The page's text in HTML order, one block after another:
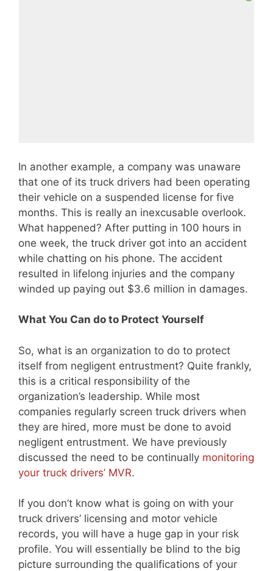
In another example, a company was unaware
that one of its truck drivers had been operating
their vehicle on a suspended license for five
months. This is really an inexcusable overlook.
What happened? After putting in 100 hours in
one week, the truck driver got into an accident
while chatting on his phone. The accident
resulted in lifelong injuries and the company
winded up paying out $3.6 million in damages.
What You Can do to Protect Yourself
So, what is an organization to do to protect
itself from negligent entrustment? Quite frankly,
this is a critical responsibility of the
organization’s leadership. While most
companies regularly screen truck drivers when
they are hired, more must be done to avoid
negligent entrustment. We have previously
discussed the need to be continually monitoring
your truck drivers’ MVR.
If you don’t know what is going on with your
truck drivers’ licensing and motor vehicle
records, you will have a huge gap in your risk
profile. You will essentially be blind to the big
picture surrounding the qualifications of your